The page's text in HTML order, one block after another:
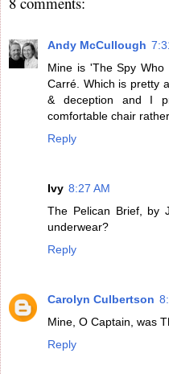
Andy McCullough
Mine is 'The Spy
Carré. Which is pretty
& deception and I
comfortable chair
Reply
Ivy 8:27 AM
The Pelican Brief, by
underwear?
Reply
Carolyn Culbertson
Mine, O Captain, was
Reply